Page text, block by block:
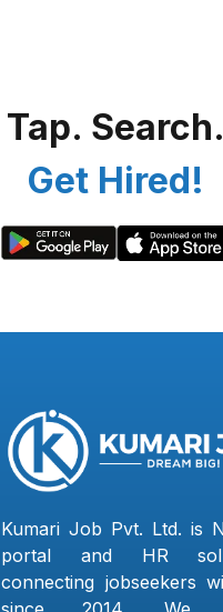
Tap. Search.
Get Hired!
Kumari Job Pvt. Ltd. is
portal and HR
connecting jobseekers